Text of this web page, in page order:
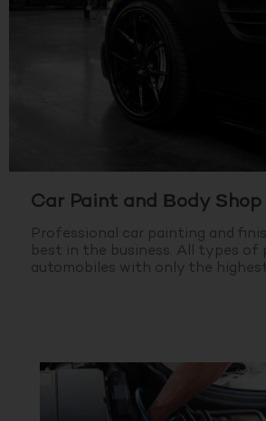
Car Paint and Body Shop
Professional car painting and
best in the business. All types of
automobiles with only the